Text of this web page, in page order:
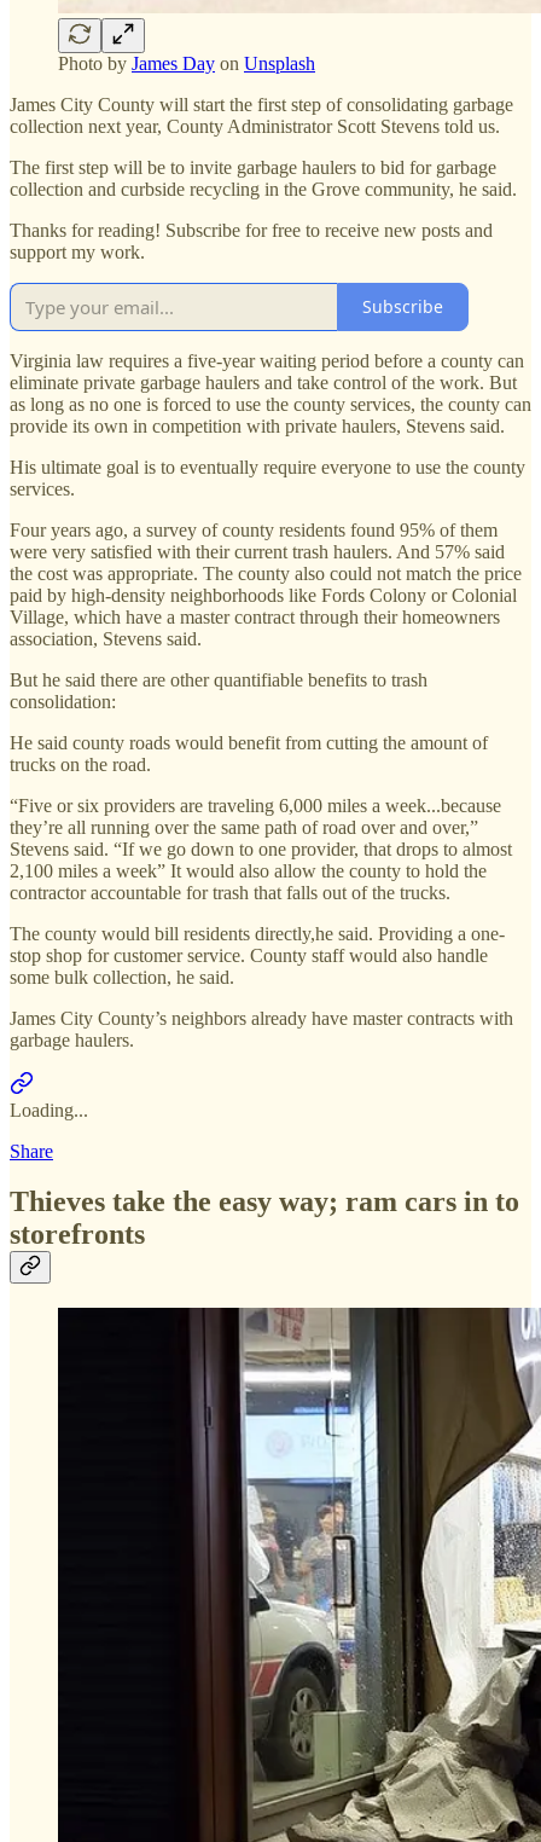
Photo by James Day on Unsplash
James City County will start the first step of consolidating garbage
collection next year, County Administrator Scott Stevens told us.
The first step will be to invite garbage haulers to bid for garbage
collection and curbside recycling in the Grove community, he said.
Thanks for reading! Subscribe for free to receive new posts and
support my work.
Subscribe
Virginia law requires a five-year waiting period before a county can
eliminate private garbage haulers and take control of the work. But
as long as no one is forced to use the county services, the county can
provide its own in competition with private haulers, Stevens said.
His ultimate goal is to eventually require everyone to use the county
services.
Four years ago, a survey of county residents found 95% of them
were very satisfied with their current trash haulers. And 57% said
the cost was appropriate. The county also could not match the price
paid by high-density neighborhoods like Fords Colony or Colonial
Village, which have a master contract through their homeowners
association, Stevens said.
But he said there are other quantifiable benefits to trash
consolidation:
He said county roads would benefit from cutting the amount of
trucks on the road.
“Five or six providers are traveling 6,000 miles a week...because
they’re all running over the same path of road over and over,”
Stevens said. “If we go down to one provider, that drops to almost
2,100 miles a week” It would also allow the county to hold the
contractor accountable for trash that falls out of the trucks.
The county would bill residents directly,he said. Providing a one-
stop shop for customer service. County staff would also handle
some bulk collection, he said.
James City County’s neighbors already have master contracts with
garbage haulers.
Loading...
Share
Thieves take the easy way; ram cars in to
storefronts